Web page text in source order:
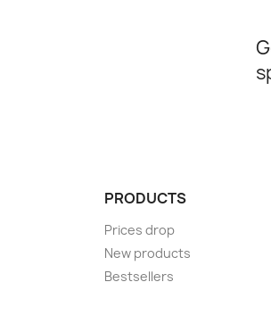
PRODUCTS
Prices drop
New products
Bestsellers